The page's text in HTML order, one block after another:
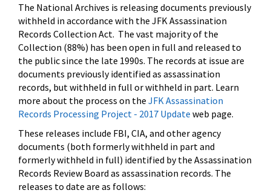
The National Archives is releasing documents previously
withheld in accordance with the JFK Assassination
Records Collection Act. The vast majority of the
Collection (88%) has been open in full and released to
the public since the late 1990s. The records at issue are
documents previously identified as assassination
records, but withheld in full or withheld in part. Learn
more about the process on the JFK Assassination
Records Processing Project - 2017 Update web page.
These releases include FBI, CIA, and other agency
documents (both formerly withheld in part and
formerly withheld in full) identified by the Assassination
Records Review Board as assassination records. The
releases to date are as follows: